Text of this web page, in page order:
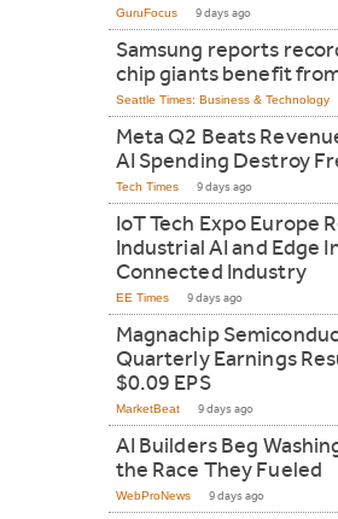
GuruFocus 9 days ago
Samsung reports
chip giants benefit
Seattle Times: Business & Technology
Meta Q2 Beats
AI Spending Destroy
Tech Times 9 days ago
IoT Tech Expo Europe
Industrial AI and Edge
Connected Industry
EE Times 9 days ago
Magnachip
Quarterly Earnings
$0.09 EPS
MarketBeat 9 days ago
AI Builders Beg
the Race They Fueled
WebProNews 9 days ago